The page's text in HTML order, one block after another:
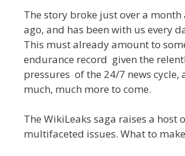
The story broke just over a month
ago, and has been with us every
This must already amount to
endurance record given the
pressures of the 24/7 news cycle,
much, much more to come.
The WikiLeaks saga raises a host
multifaceted issues. What to